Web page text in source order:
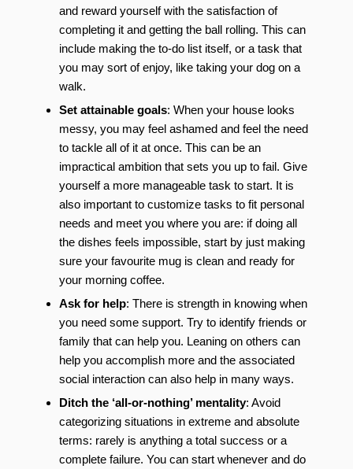
and reward yourself with the satisfaction of
completing it and getting the ball rolling. This can
include making the to-do list itself, or a task that
you may sort of enjoy, like taking your dog on a
walk.
Set attainable goals: When your house looks
messy, you may feel ashamed and feel the need
to tackle all of it at once. This can be an
impractical ambition that sets you up to fail. Give
yourself a more manageable task to start. It is
also important to customize tasks to fit personal
needs and meet you where you are: if doing all
the dishes feels impossible, start by just making
sure your favourite mug is clean and ready for
your morning coffee.
Ask for help: There is strength in knowing when
you need some support. Try to identify friends or
family that can help you. Leaning on others can
help you accomplish more and the associated
social interaction can also help in many ways.
Ditch the ‘all-or-nothing’ mentality: Avoid
categorizing situations in extreme and absolute
terms: rarely is anything a total success or a
complete failure. You can start whenever and do